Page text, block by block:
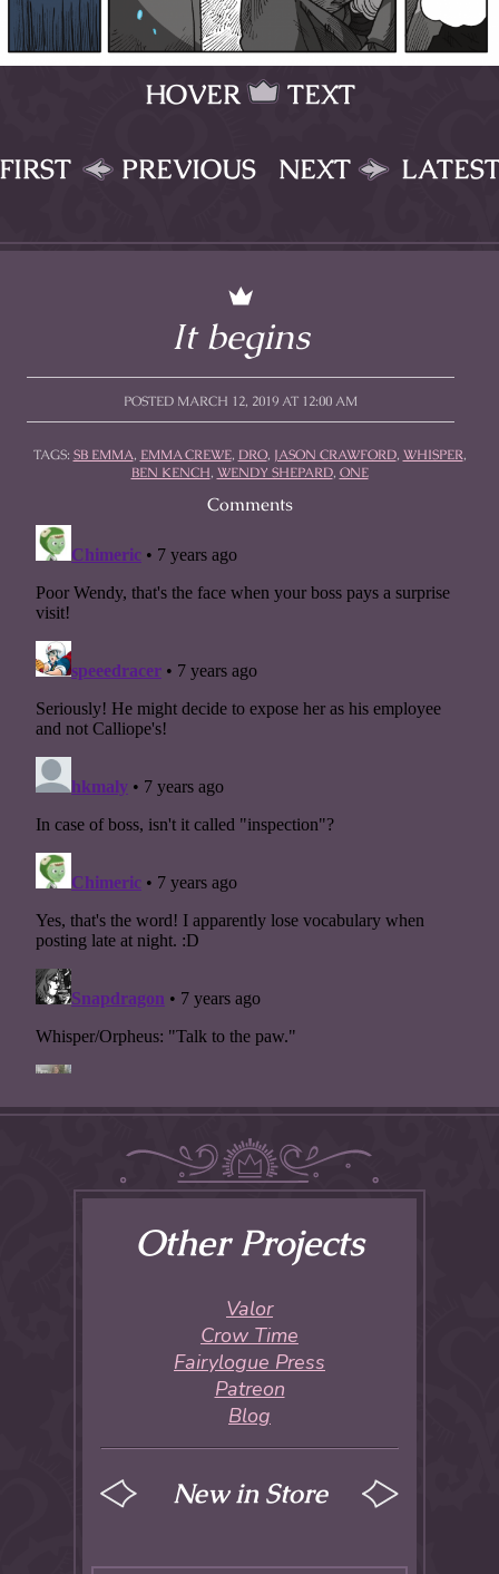
HOVER TEXT
PREVIOUS NEXT
It begins
POSTED MARCH 12, 2019 AT 12:00 AM
TAGS: SB EMMA, EMMA CREWE, DRO, JASON CRAWFORD, WHISPER,
BEN KENCH, WENDY SHEPARD, ONE
Comments
Other Projects
Valor
Crow Time
Fairylogue Press
Patreon
Blog
New in Store